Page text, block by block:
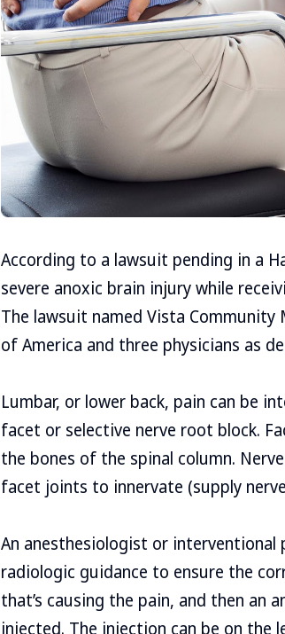
According to a lawsuit pending in a
severe anoxic brain injury while
The lawsuit named Vista Community
of America and three physicians as
Lumbar, or lower back, pain can be
facet or selective nerve root block.
the bones of the spinal column.
facet joints to innervate (supply
An anesthesiologist or interventional
radiologic guidance to ensure the
that’s causing the pain, and then
injected. The injection can be on